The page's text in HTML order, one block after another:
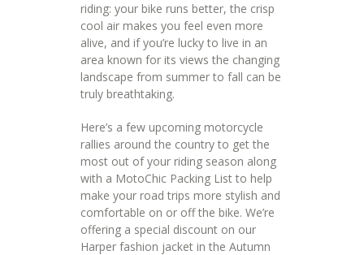
riding: your bike runs better, the crisp
cool air makes you feel even more
alive, and if you’re lucky to live in an
area known for its views the changing
landscape from summer to fall can be
truly breathtaking.
Here’s a few upcoming motorcycle
rallies around the country to get the
most out of your riding season along
with a MotoChic Packing List to help
make your road trips more stylish and
comfortable on or off the bike. We’re
offering a special discount on our
Harper fashion jacket in the Autumn